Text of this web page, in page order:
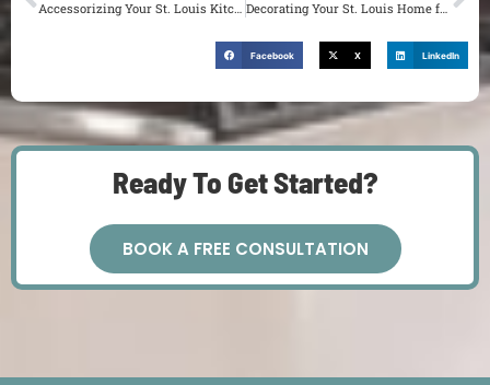
Accessorizing Your St. Louis Kitchen and Bath for the Perfect Finishing Touch Decorating Your St. Louis Home for a Dinner Party
Facebook X LinkedIn
Ready To Get Started?
BOOK A FREE CONSULTATION